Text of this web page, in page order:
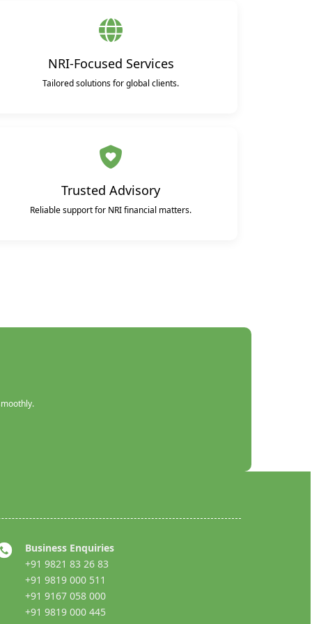
NRI-Focused Services
Tailored solutions for global clients.
Trusted Advisory
Reliable support for NRI financial matters.
Business Enquiries
+91 9821 83 26 83
+91 9819 000 511
+91 9167 058 000
+91 9819 000 445